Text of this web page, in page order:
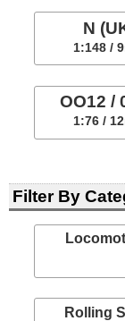
N
1:148 /
OO12 /
1:76 /
Filter By
Rolling